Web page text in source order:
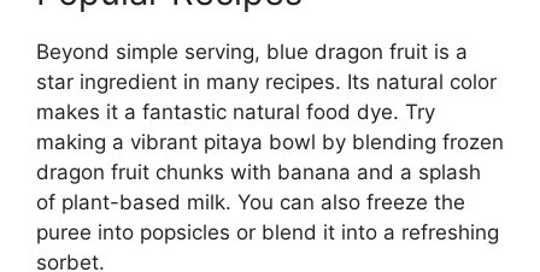
Beyond simple serving, blue dragon fruit is a
star ingredient in many recipes. Its natural color
makes it a fantastic natural food dye. Try
making a vibrant pitaya bowl by blending frozen
dragon fruit chunks with banana and a splash
of plant-based milk. You can also freeze the
puree into popsicles or blend it into a refreshing
sorbet.